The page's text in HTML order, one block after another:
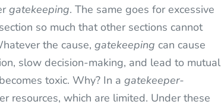
gatekeeping. The same goes for excessive
so much that other sections cannot
the cause, gatekeeping can cause
slow decision-making, and lead to mutual
toxic. Why? In a gatekeeper-
resources, which are limited. Under these